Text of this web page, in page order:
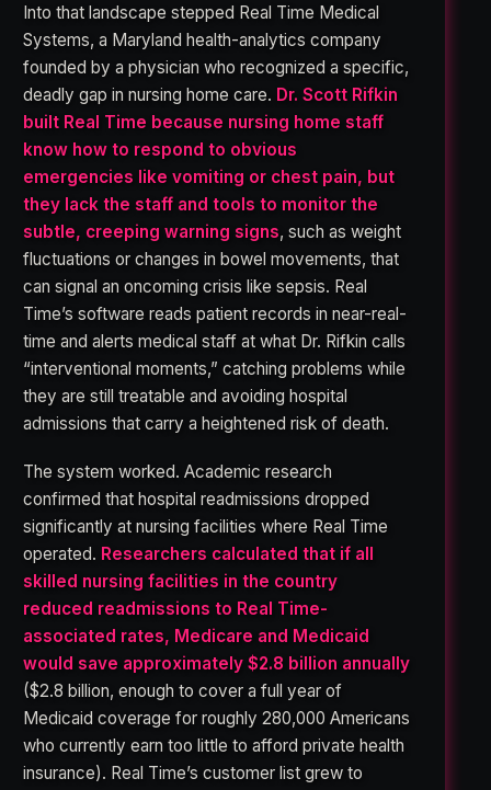
Into that landscape stepped Real Time Medical
Systems, a Maryland health-analytics company
founded by a physician who recognized a specific,
deadly gap in nursing home care. Dr. Scott Rifkin
built Real Time because nursing home staff
know how to respond to obvious
emergencies like vomiting or chest pain, but
they lack the staff and tools to monitor the
subtle, creeping warning signs, such as weight
fluctuations or changes in bowel movements, that
can signal an oncoming crisis like sepsis. Real
Time’s software reads patient records in near-real-
time and alerts medical staff at what Dr. Rifkin calls
“interventional moments,” catching problems while
they are still treatable and avoiding hospital
admissions that carry a heightened risk of death.
The system worked. Academic research
confirmed that hospital readmissions dropped
significantly at nursing facilities where Real Time
operated. Researchers calculated that if all
skilled nursing facilities in the country
reduced readmissions to Real Time-
associated rates, Medicare and Medicaid
would save approximately $2.8 billion annually
($2.8 billion, enough to cover a full year of
Medicaid coverage for roughly 280,000 Americans
who currently earn too little to afford private health
insurance). Real Time’s customer list grew to